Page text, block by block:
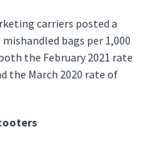
carriers posted a
bags per 1,000
the February 2021 rate
the March 2020 rate of